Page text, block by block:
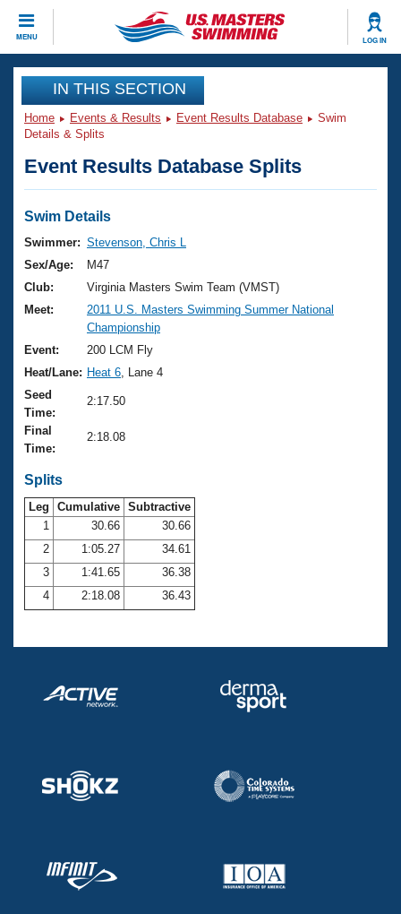
MENU LOG IN
CLOSE
Training
Workout Library
Articles And Videos
Swimming 101
Training Plans
Swimming Guides
Video Stroke Analysis
Club Finder
Workout Tracking
SWIMMER Magazine
Events
Virtual And Fitness Events
2026 Summer Nationals
National Championships
Results And Rankings
Records
Eligibility Policy
Club Finder
Workout Library
About Us
What Is Masters Swimming?
USMS Community
Logo Merchandise
Open Water Central
Club Central
Coach Central
Volunteer Central
Adult Learn-To-Swim Central
Join
IN THIS SECTION
Home Events & Results Event Results Database
Swim
Details & Splits
Event Results Database Splits
Swim Details
Swimmer: Stevenson, Chris L
Sex/Age:
M47
Club:
Virginia Masters Swim Team (VMST)
Meet:
2011 U.S. Masters Swimming Summer National
Championship
Event:
200 LCM Fly
Heat/Lane: Heat 6 , Lane 4
Seed
Time:
2:17.50
Final
Time:
2:18.08
Splits
Leg Cumulative Subtractive
1
30.66
30.66
2
1:05.27
34.61
3
1:41.65
36.38
4
2:18.08 36.43